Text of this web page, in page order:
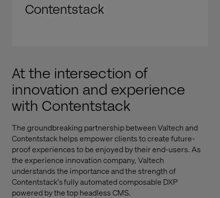
Contentstack
At the intersection of
innovation and experience
with Contentstack
The groundbreaking partnership between Valtech and
Contentstack helps empower clients to create future-
proof experiences to be enjoyed by their end-users. As
the experience innovation company, Valtech
understands the importance and the strength of
Contentstack's fully automated composable DXP
powered by the top headless CMS.